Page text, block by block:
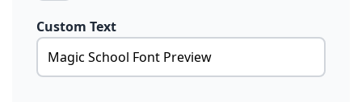
Custom Text